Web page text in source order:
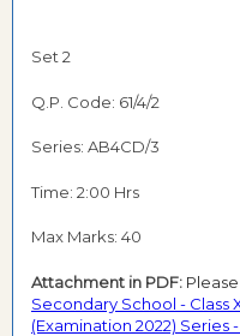
Set 2
Q.P. Code: 61/4/2
Series: AB4CD/3
Time: 2:00 Hrs
Max Marks: 40
Attachment in PDF:
Secondary School - Class
(Examination 2022) Series